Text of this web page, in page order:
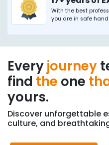
With the best
you are in safe
Everyjourney
find the one
yours.
Discover unforgettable
culture, and